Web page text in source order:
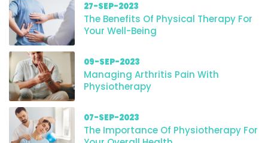
27-SEP-2023
The Benefits Of Physical Therapy For
Your Well-Being
09-SEP-2023
Managing Arthritis Pain With
Physiotherapy
07-SEP-2023
The Importance Of Physiotherapy For